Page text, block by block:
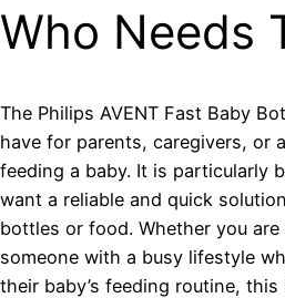
Who Needs
The Philips AVENT Fast Baby
have for parents, caregivers, or
feeding a baby. It is particularly
want a reliable and quick
bottles or food. Whether you
someone with a busy lifestyle
their baby’s feeding routine,